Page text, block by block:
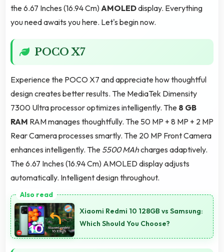
the 6.67 Inches (16.94 Cm)AMOLEDdisplay. Everything
you need awaits you here. Let's begin now.
POCO X7
Experience the POCO X7 and appreciate how thoughtful
design creates better results. The MediaTek Dimensity
7300 Ultra processor optimizes intelligently. The 8 GB
RAM RAM manages thoughtfully. The 50 MP + 8 MP + 2 MP
Rear Camera processes smartly. The 20 MP Front Camera
enhances intelligently. The 5500 MAhcharges adaptively.
The 6.67 Inches (16.94 Cm) AMOLED display adjusts
automatically. Intelligent design throughout.
Xiaomi Redmi 10 128GB vs Samsung:
Which Should You Choose?